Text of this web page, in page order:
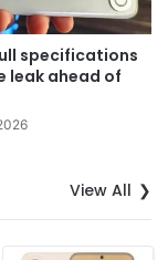
specifications
leak ahead of
View All